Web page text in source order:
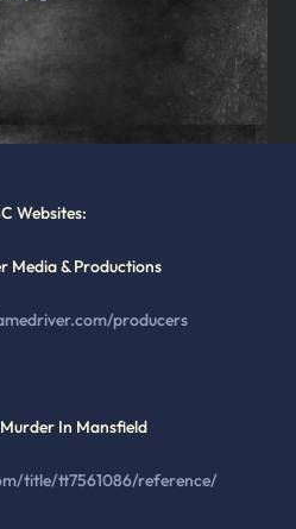
Websites:
Media & Productions
producers
In Mansfield
title/tt7561086/reference/